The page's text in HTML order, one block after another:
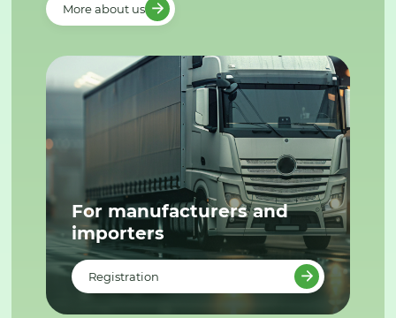
More about us
For manufacturers and
importers
Registration